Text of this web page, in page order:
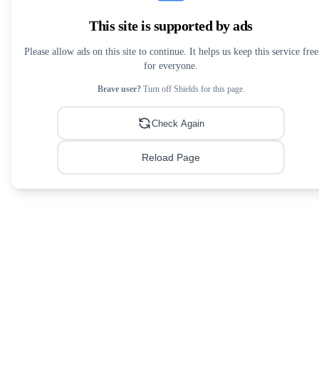
This site is supported by ads
Please allow ads on this site to continue. It helps us keep this service free
for everyone.
Brave user?Turn off Shields for this page.
Check Again
Reload Page